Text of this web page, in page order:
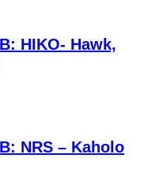
HIKO- Hawk,
NRS – Kaholo